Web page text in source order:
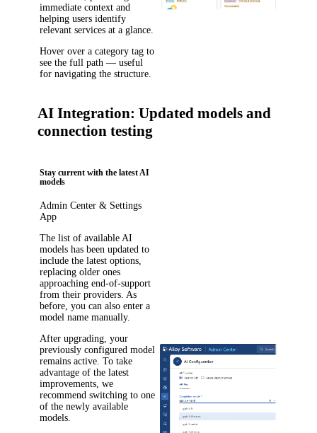
immediate context and
helping users identify
relevant services at a glance.
Hover over a category tag to
see the full path — useful
for navigating the structure.
AI Integration: Updated models and
connection testing
Stay current with the latest AI
models
Admin Center & Settings
App
The list of available AI
models has been updated to
include the latest options,
replacing older ones
approaching end-of-support
from their providers. As
before, you can also enter a
model name manually.
After upgrading, your
previously configured model
remains active. To take
advantage of the latest
improvements, we
recommend switching to one
of the newly available
models.